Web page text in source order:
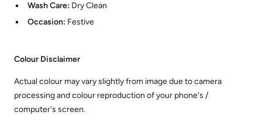
Wash Care: Dry Clean
Occasion: Festive
Colour Disclaimer
Actual colour may vary slightly from image due to camera
processing and colour reproduction of your phone's /
computer's screen.